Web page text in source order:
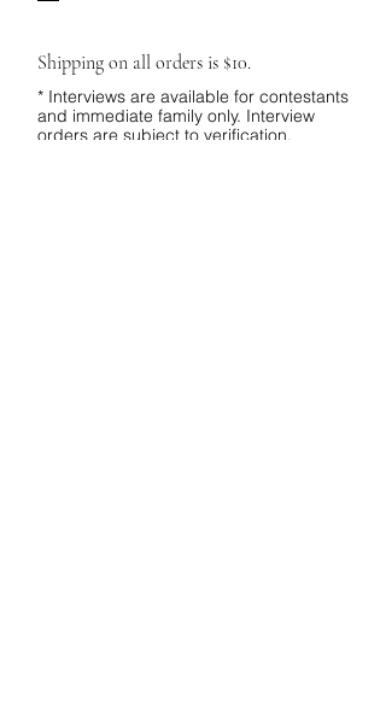
Shipping on all orders is $10.
* Interviews are available for contestants
and immediate family only. Interview
orders are subject to verification.